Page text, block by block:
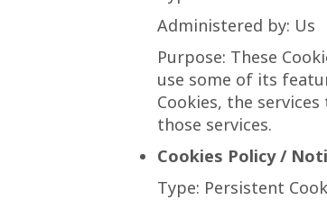
Administered by: Us
Purpose: These
use some of its
Cookies, the
those services.
Cookies Policy /
Type: Persistent